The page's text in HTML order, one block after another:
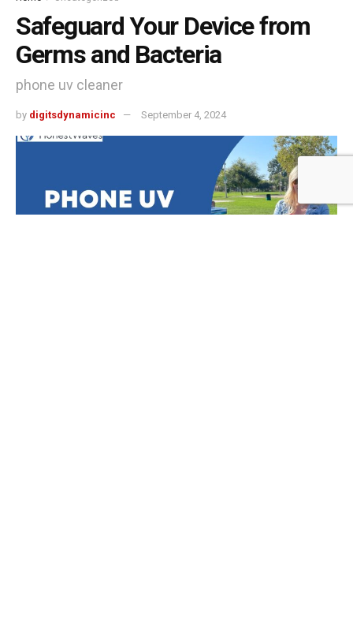
Safeguard Your Device from
Germs and Bacteria
phone uv cleaner
by digitsdynamicinc September 4, 2024